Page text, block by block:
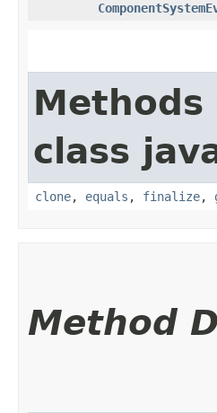
class
clone, equals , finalize,
Method